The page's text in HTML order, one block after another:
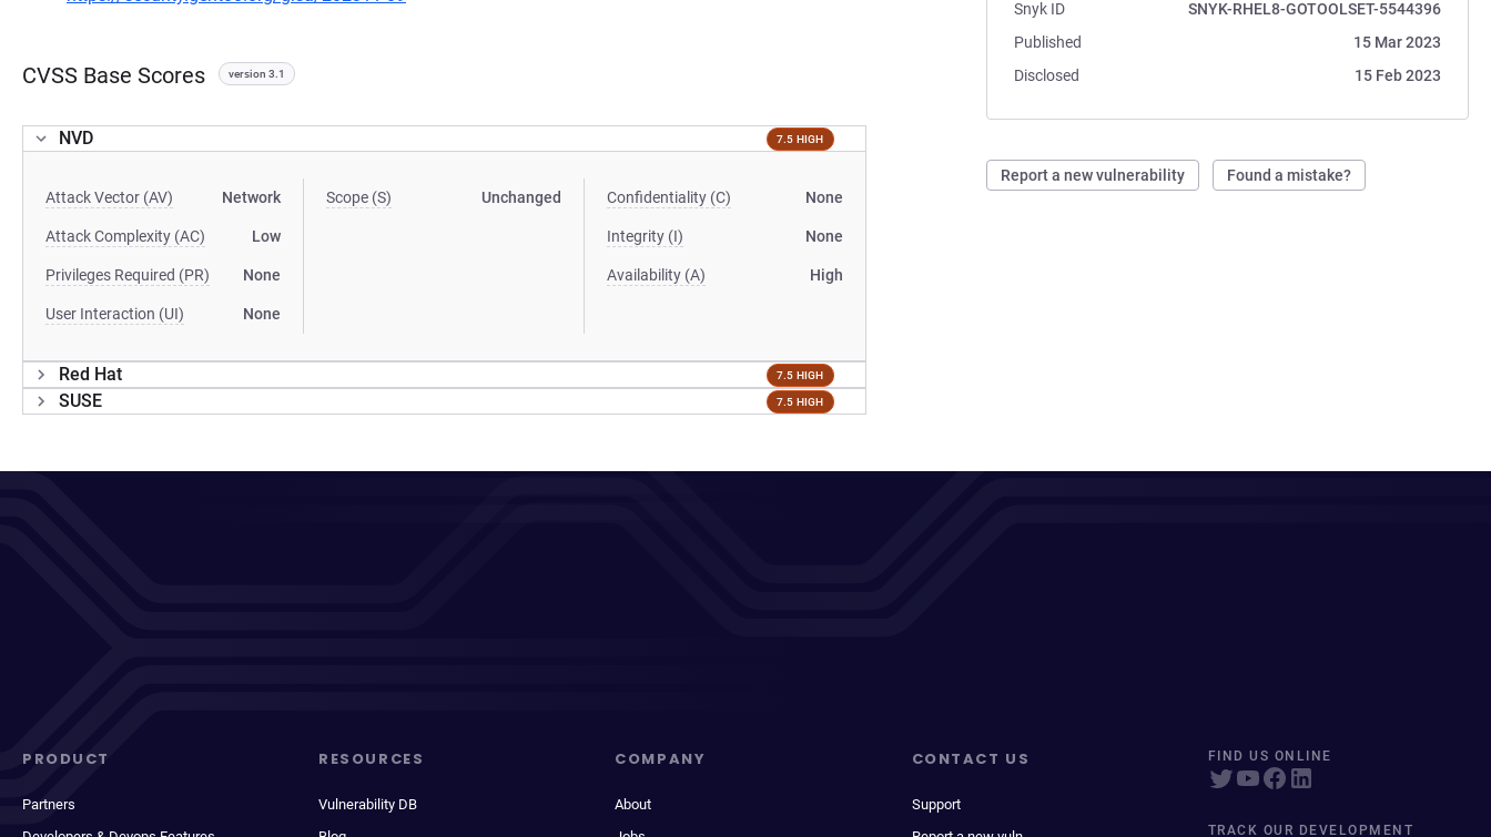
Snyk ID
SNYK-RHEL8-GOTOOLSET-5544396
Published
15 Mar 2023
Disclosed
15 Feb 2023
Report a new vulnerability Found a mistake?
CVSS Base Scores version 3.1
NVD 7.5 HIGH
Attack Vector (AV) Network
Attack Complexity (AC) Low
Privileges Required (PR) None
User Interaction (UI) None
Scope (S) Unchanged Confidentiality (C) None
Integrity (I) None
Availability (A) High
Red Hat 7.5 HIGH
SUSE 7.5 HIGH
PRODUCT
Partners
RESOURCES
Vulnerability DB
COMPANY
About
CONTACT US
Support
FIND US ONLINE
TRACK OUR DEVELOPMENT